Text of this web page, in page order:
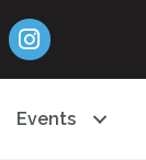
Instagram
Events